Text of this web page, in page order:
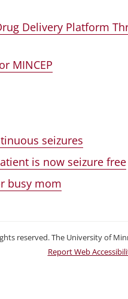
Delivery Platform
MINCEP
seizures
is now seizure free
busy mom
reserved. The University of
Report Web